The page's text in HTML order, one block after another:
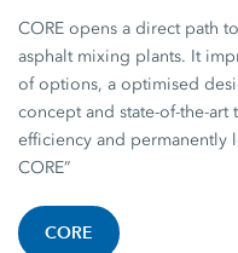
CORE opens a direct path
asphalt mixing plants. It
of options, a optimised
concept and state-of-the-
efficiency and permanently
CORE”
CORE